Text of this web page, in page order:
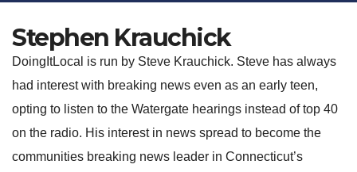
Stephen Krauchick
DoingItLocal is run by Steve Krauchick. Steve has always
had interest with breaking news even as an early teen,
opting to listen to the Watergate hearings instead of top 40
on the radio. His interest in news spread to become the
communities breaking news leader in Connecticut’s